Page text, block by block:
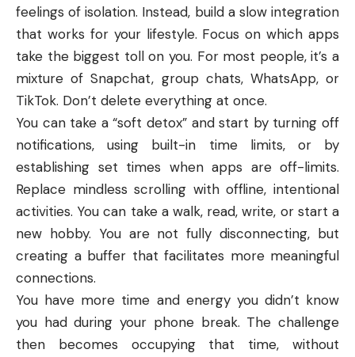
feelings of isolation. Instead, build a slow integration
that works for your lifestyle. Focus on which apps
take the biggest toll on you. For most people, it’s a
mixture of Snapchat, group chats, WhatsApp, or
TikTok. Don’t delete everything at once.
You can take a “soft detox” and start by turning off
notifications, using built-in time limits, or by
establishing set times when apps are off-limits.
Replace mindless scrolling with offline, intentional
activities. You can take a walk, read, write, or start a
new hobby. You are not fully disconnecting, but
creating a buffer that facilitates more meaningful
connections.
You have more time and energy you didn’t know
you had during your phone break. The challenge
then becomes occupying that time, without